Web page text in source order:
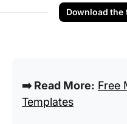
Download the
➡️ Read More: Free
Templates